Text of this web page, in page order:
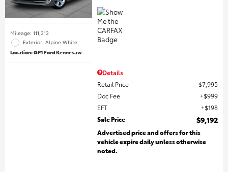
Mileage: 111,313
Exterior: Alpine White
Location: GP1 Ford Kennesaw
Details
Retail Price
$7,995
Doc Fee
$999
EFT
$198
Sale Price
$9,192
Advertised price and offers for this
vehicle expire daily unless otherwise
noted.